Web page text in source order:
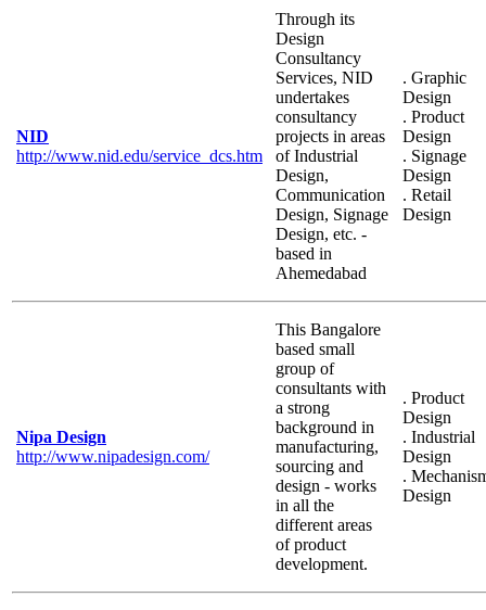
NID
http://www.nid.edu/service_dcs.htm
Through its
Design
Consultancy
Services, NID
undertakes
consultancy
projects in areas
of Industrial
Design,
Communication
Design, Signage
Design, etc. -
based in
Ahemedabad
. Graphic
Design
. Product
Design
. Signage
Design
. Retail
Design
Nipa Design
http://www.nipadesign.com/
This Bangalore
based small
group of
consultants with
a strong
background in
manufacturing,
sourcing and
design - works
in all the
different areas
of product
development.
. Product
Design
. Industrial
Design
.
Design